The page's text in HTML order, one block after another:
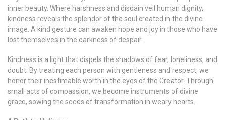
inner beauty. Where harshness and disdain veil human dignity,
kindness reveals the splendor of the soul created in the divine
image. A kind gesture can awaken hope and joy in those who have
lost themselves in the darkness of despair.
Kindness is a light that dispels the shadows of fear, loneliness, and
doubt. By treating each person with gentleness and respect, we
honor their inestimable worth in the eyes of the Creator. Through
small acts of compassion, we become instruments of divine
grace, sowing the seeds of transformation in weary hearts.